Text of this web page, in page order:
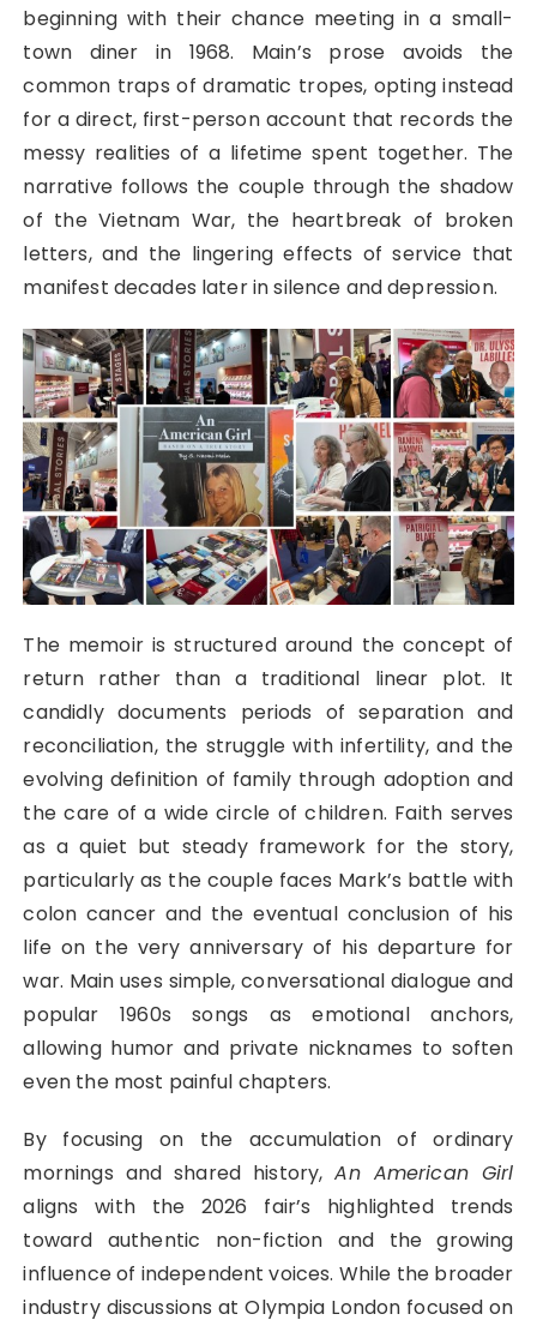
beginning with their chance meeting in a small-
town diner in 1968. Main’s prose avoids the
common traps of dramatic tropes, opting instead
for a direct, first-person account that records the
messy realities of a lifetime spent together. The
narrative follows the couple through the shadow
of the Vietnam War, the heartbreak of broken
letters, and the lingering effects of service that
manifest decades later in silence and depression.
The memoir is structured around the concept of
return rather than a traditional linear plot. It
candidly documents periods of separation and
reconciliation, the struggle with infertility, and the
evolving definition of family through adoption and
the care of a wide circle of children. Faith serves
as a quiet but steady framework for the story,
particularly as the couple faces Mark’s battle with
colon cancer and the eventual conclusion of his
life on the very anniversary of his departure for
war. Main uses simple, conversational dialogue and
popular 1960s songs as emotional anchors,
allowing humor and private nicknames to soften
even the most painful chapters.
By focusing on the accumulation of ordinary
mornings and shared history,An American Girl
aligns with the 2026 fair’s highlighted trends
toward authentic non-fiction and the growing
influence of independent voices. While the broader
industry discussions at Olympia London focused on